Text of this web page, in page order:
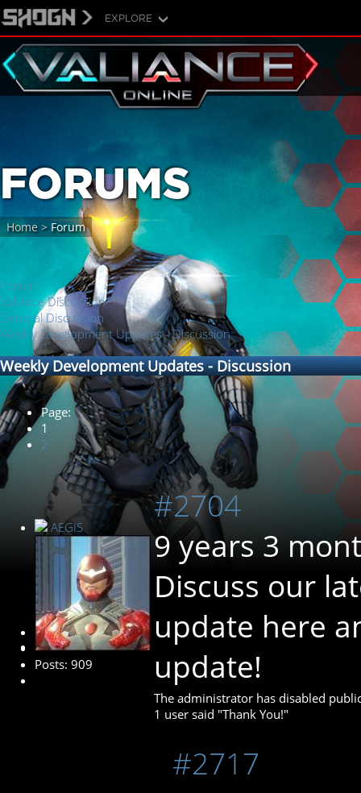
EXPLORE
FORUMS
Home> Forum
Forum
Valiance Discussion
General Discussion
Weekly Development Updates - Discussion
Weekly Development Updates - Discussion
Page:
1
2
AEGIS
Administrator
Posts: 909
#2704
9 years 3
Discuss our
update here
update!
The administrator has disabled
1 user said "Thank You!"
#2717